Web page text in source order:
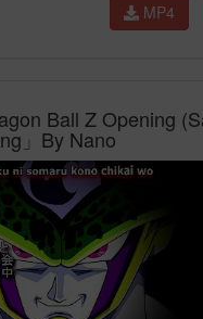
MP4
Ball Z Opening
」By Nano